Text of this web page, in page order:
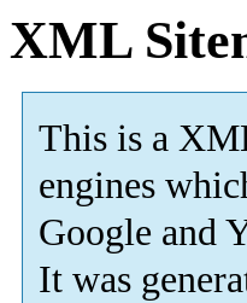
XML
This is a
engines
Google and
It was